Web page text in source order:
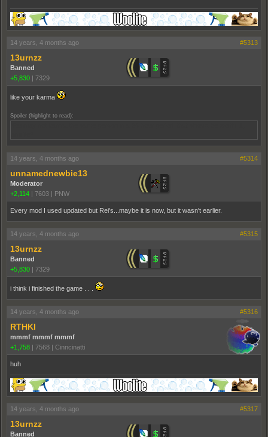
14 years, 4 months ago #5313
13urnzz
Banned
+5,830 | 7329
like your karma
Spoiler (highlight to read):
14 years, 4 months ago #5314
unnamednewbie13
Moderator
+2,114 | 7603 | PNW
Every mod I used updated but Rei's...maybe it is now, but it wasn't earlier.
14 years, 4 months ago #5315
13urnzz
Banned
+5,830 | 7329
i think i finished the game . . .
14 years, 4 months ago #5316
RTHKI
mmmf mmmf mmmf
+1,758 | 7568 | Cinncinatti
huh
14 years, 4 months ago #5317
13urnzz
Banned